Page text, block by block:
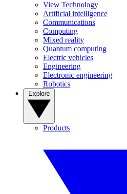
View Technology
Artificial intelligence
Communications
Computing
Mixed reality
Quantum computing
Electric vehicles
Engineering
Electronic engineering
Robotics
Products